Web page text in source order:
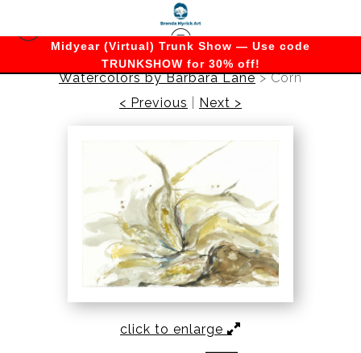
Midyear (Virtual) Trunk Show — Use code
TRUNKSHOW for 30% off!
Watercolors by Barbara Lane>Corn
< Previous
Next >
click to enlarge